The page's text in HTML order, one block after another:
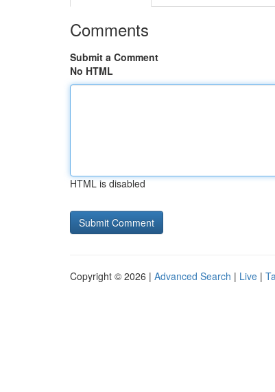
Comments
Submit a Comment
No HTML
HTML is disabled
Copyright © 2026 | Advanced Search | Live |